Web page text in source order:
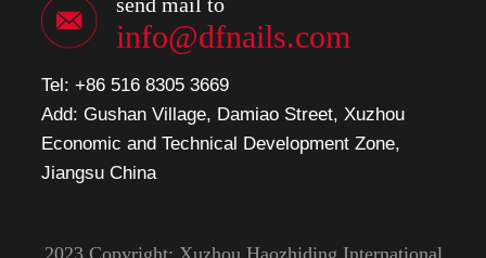
info@dfnails.com
Tel: +86 516 8305 3669
Add: Gushan Village, Damiao Street, Xuzhou
Economic and Technical Development Zone,
Jiangsu China
2023 Copyright: Xuzhou Haozhiding International